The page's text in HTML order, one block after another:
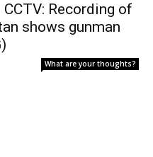
Recording of
shows gunman
What are your thoughts?